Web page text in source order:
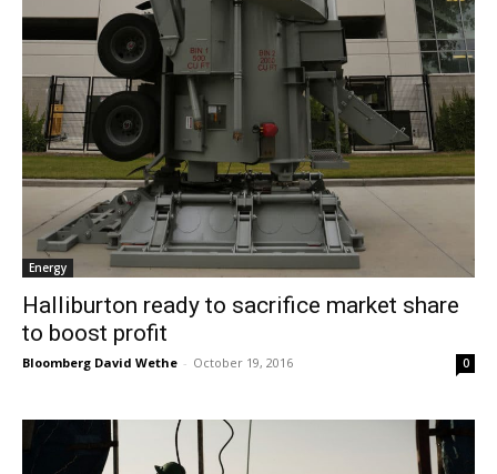
Energy
Halliburton ready to sacrifice market share
to boost profit
Bloomberg David Wethe - October 19, 2016 0